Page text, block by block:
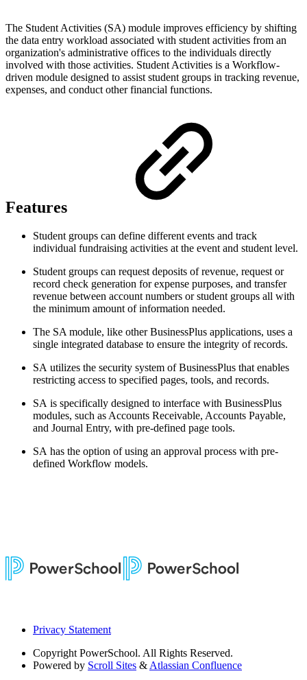
The Student Activities (SA) module improves efficiency by shifting
the data entry workload associated with student activities from an
organization's administrative offices to the individuals directly
involved with those activities. Student Activities is a Workflow-
driven module designed to assist student groups in tracking revenue,
expenses, and conduct other financial functions.
Features
Student groups can define different events and track
individual fundraising activities at the event and student level.
Student groups can request deposits of revenue, request or
record check generation for expense purposes, and transfer
revenue between account numbers or student groups all with
the minimum amount of information needed.
The SA module, like other BusinessPlus applications, uses a
single integrated database to ensure the integrity of records.
SA utilizes the security system of BusinessPlus that enables
restricting access to specified pages, tools, and records.
SA is specifically designed to interface with BusinessPlus
modules, such as Accounts Receivable, Accounts Payable,
and Journal Entry, with pre-defined page tools.
SA has the option of using an approval process with pre-
defined Workflow models.
Privacy Statement
Copyright PowerSchool. All Rights Reserved.
Powered by Scroll Sites &Atlassian Confluence